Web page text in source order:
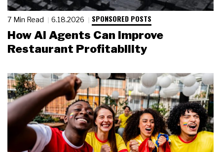
7 Min Read 6.18.2026 SPONSORED POSTS
How AI Agents Can Improve
Restaurant Profitability